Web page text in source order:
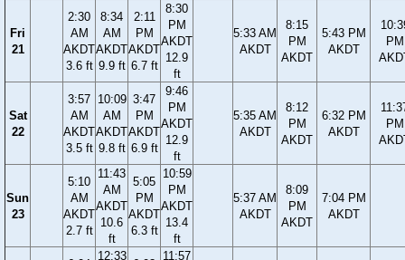
Fri
21
2:30
AM
AKDT
3.6 ft
8:34
AM
AKDT
9.9 ft
2:11
PM
AKDT
6.7 ft
8:30
PM
AKDT
12.9
ft
5:33 AM
AKDT
8:15
PM
AKDT
5:43 PM
AKDT
PM
Sat
22
3:57
AM
AKDT
3.5 ft
10:09
AM
AKDT
9.8 ft
3:47
PM
AKDT
6.9 ft
9:46
PM
AKDT
12.9
ft
5:35 AM
AKDT
8:12
PM
AKDT
6:32 PM
AKDT
PM
Sun
23
5:10
AM
AKDT
2.7 ft
11:43
AM
AKDT
10.6
ft
5:05
PM
AKDT
6.3 ft
10:59
PM
AKDT
13.4
ft
5:37 AM
AKDT
8:09
PM
AKDT
7:04 PM
AKDT
12:33
11:57